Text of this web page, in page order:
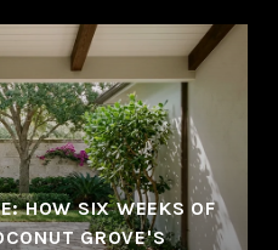
HOW SIX WEEKS OF
GROVE'S